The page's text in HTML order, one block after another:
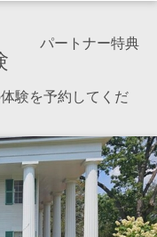
パートナー特典
験を予約してくだ